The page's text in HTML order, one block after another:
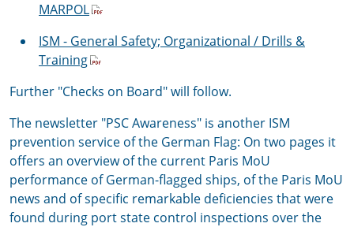
MARPOL
ISM - General Safety; Organizational / Drills &
Training
Further "Checks on Board" will follow.
The newsletter "PSC Awareness" is another ISM
prevention service of the German Flag: On two pages it
offers an overview of the current Paris MoU
performance of German-flagged ships, of the Paris MoU
news and of specific remarkable deficiencies that were
found during port state control inspections over the